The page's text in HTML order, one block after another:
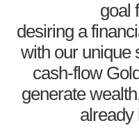
goal
desiring a
with our unique
cash-flow
generate
already